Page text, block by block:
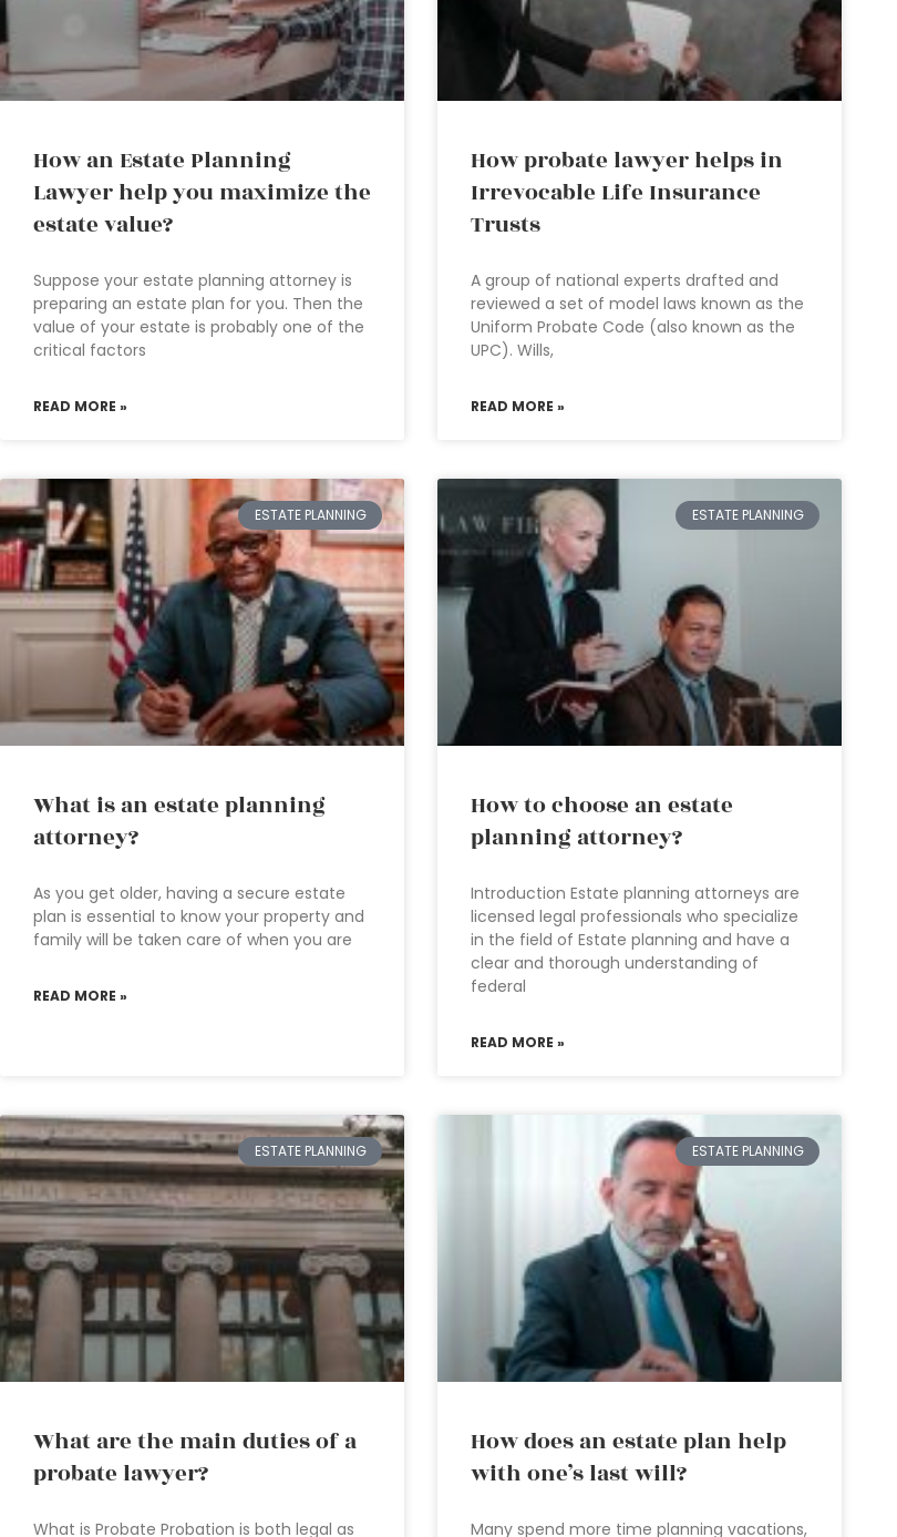
How an Estate Planning
Lawyer help you maximize the
estate value?
Suppose your estate planning attorney is
preparing an estate plan for you. Then the
value of your estate is probably one of the
critical factors
READ MORE »
How probate lawyer helps in
Irrevocable Life Insurance
Trusts
A group of national experts drafted and
reviewed a set of model laws known as the
Uniform Probate Code (also known as the
UPC). Wills,
READ MORE »
ESTATE PLANNING
What is an estate planning
attorney?
As you get older, having a secure estate
plan is essential to know your property and
family will be taken care of when you are
READ MORE »
ESTATE PLANNING
How to choose an estate
planning attorney?
Introduction Estate planning attorneys are
licensed legal professionals who specialize
in the field of Estate planning and have a
clear and thorough understanding of
federal
READ MORE »
ESTATE PLANNING
What are the main duties of a
probate lawyer?
What is Probate Probation is both legal as
ESTATE PLANNING
How does an estate plan help
with one’s last will?
Many spend more time planning vacations,